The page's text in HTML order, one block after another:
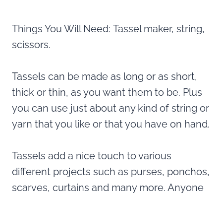
Things You Will Need: Tassel maker, string,
scissors.
Tassels can be made as long or as short,
thick or thin, as you want them to be. Plus
you can use just about any kind of string or
yarn that you like or that you have on hand.
Tassels add a nice touch to various
different projects such as purses, ponchos,
scarves, curtains and many more. Anyone